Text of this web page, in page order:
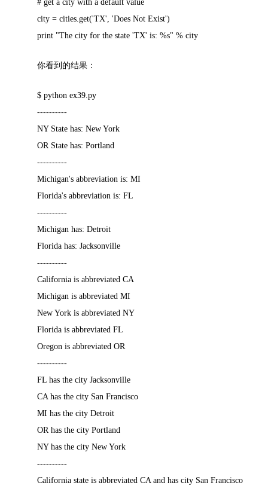
# get a city with a default value
city = cities.get('TX', 'Does Not Exist')
print "The city for the state 'TX' is: %s" % city
你看到的结果：
$ python ex39.py
----------
NY State has: New York
OR State has: Portland
----------
Michigan's abbreviation is: MI
Florida's abbreviation is: FL
----------
Michigan has: Detroit
Florida has: Jacksonville
----------
California is abbreviated CA
Michigan is abbreviated MI
New York is abbreviated NY
Florida is abbreviated FL
Oregon is abbreviated OR
----------
FL has the city Jacksonville
CA has the city San Francisco
MI has the city Detroit
OR has the city Portland
NY has the city New York
----------
California state is abbreviated CA and has city San Francisco